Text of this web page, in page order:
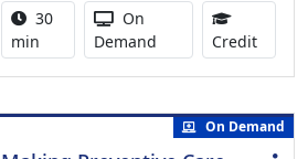
Activity duration:
30
min
Activity Available
On
Demand
Credit0.50
On Demand